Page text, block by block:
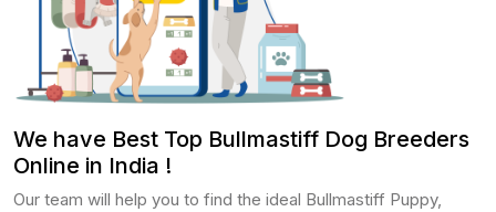
We have Best Top Bullmastiff Dog Breeders
Online in India !
Our team will help you to find the ideal Bullmastiff Puppy,